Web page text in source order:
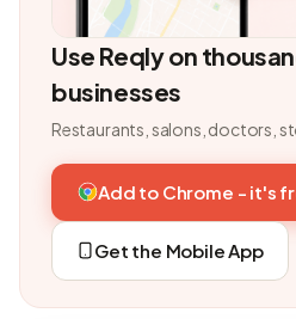
Use Reqly on
businesses
Restaurants, salons, doctors,
Add to Chrome - it's
Get the Mobile App